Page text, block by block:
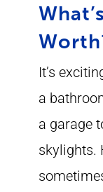
It’s
a
a garage
skylights.